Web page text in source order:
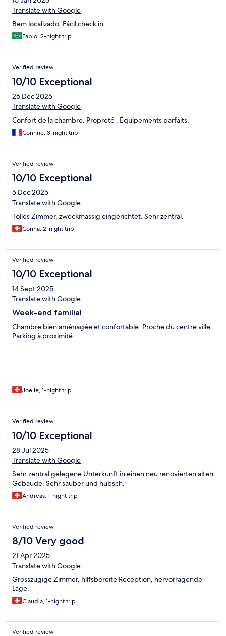
Translate with Google
Bem localizado. Fácil check in
Fabio, 2-night trip
Verified review
10/10 Exceptional
26 Dec 2025
Translate with Google
Confort de la chambre. Propreté . Équipements parfaits.
Corinne, 3-night trip
Verified review
10/10 Exceptional
5 Dec 2025
Translate with Google
Tolles Zimmer, zweckmässig eingerichtet. Sehr zentral.
Corina, 2-night trip
Verified review
10/10 Exceptional
14 Sept 2025
Translate with Google
Week-end familial
Chambre bien aménagée et confortable. Proche du centre ville.
Parking à proximité.
Joëlle, 1-night trip
Verified review
10/10 Exceptional
28 Jul 2025
Translate with Google
Sehr zentral gelegene Unterkunft in einen neu renovierten alten
Gebäude. Sehr sauber und hübsch.
Andreas, 1-night trip
Verified review
8/10 Very good
21 Apr 2025
Translate with Google
Grosszügige Zimmer, hilfsbereite Reception, hervorragende
Lage,
Claudia, 1-night trip
Verified review